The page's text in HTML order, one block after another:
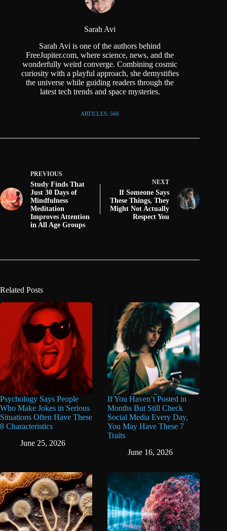
Sarah Avi
Sarah Avi is one of the authors behind
FreeJupiter.com, where science, news, and the
wonderfully weird converge. Combining cosmic
curiosity with a playful approach, she demystifies
the universe while guiding readers through the
latest tech trends and space mysteries.
ARTICLES: 566
PREVIOUS
Study Finds That
Just 30 Days of
Mindfulness
Meditation
Improves Attention
in All Age Groups
NEXT
If Someone Says
These Things, They
Might Not Actually
Respect You
Related Posts
Psychology Says People
Who Make Jokes in Serious
Situations Often Have These
8 Characteristics
June 25, 2026
If You Haven’t Posted in
Months But Still Check
Social Media Every Day,
You May Have These 7
Traits
June 16, 2026